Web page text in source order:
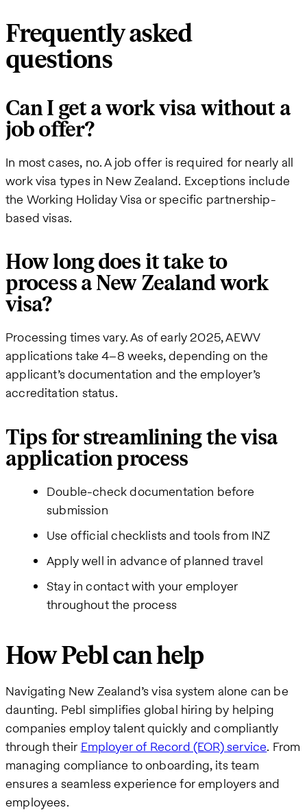
Frequently asked
questions
Can I get a work visa without a
job offer?
In most cases, no. A job offer is required for nearly all
work visa types in New Zealand. Exceptions include
the Working Holiday Visa or specific partnership-
based visas.
How long does it take to
process a New Zealand work
visa?
Processing times vary. As of early 2025, AEWV
applications take 4–8 weeks, depending on the
applicant’s documentation and the employer’s
accreditation status.
Tips for streamlining the visa
application process
Double-check documentation before
submission
Use official checklists and tools from INZ
Apply well in advance of planned travel
Stay in contact with your employer
throughout the process
How Pebl can help
Navigating New Zealand’s visa system alone can be
daunting. Pebl simplifies global hiring by helping
companies employ talent quickly and compliantly
through their Employer of Record (EOR) service. From
managing compliance to onboarding, its team
ensures a seamless experience for employers and
employees.